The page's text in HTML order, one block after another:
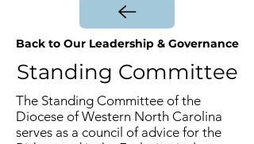
Back to Our Leadership & Governance
Standing Committee
The Standing Committee of the
Diocese of Western North Carolina
serves as a council of advice for the